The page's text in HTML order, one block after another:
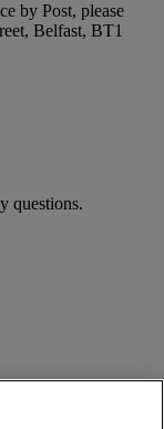
by Post, please
Belfast, BT1
questions.
further you